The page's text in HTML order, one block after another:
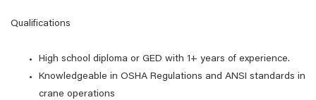
Qualifications
High school diploma or GED with 1+ years of experience.
Knowledgeable in OSHA Regulations and ANSI standards in
crane operations